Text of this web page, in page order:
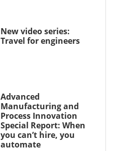
New video series:
Travel for engineers
Advanced
Manufacturing and
Process Innovation
Special Report: When
you can’t hire, you
automate